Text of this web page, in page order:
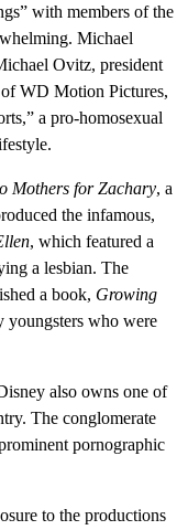
with members of the
Michael
Ovitz, president
WD Motion Pictures,
a pro-homosexual
Mothers for Zachary, a
the infamous,
, which featured a
a lesbian. The
a book, Growing
youngsters who were
also owns one of
The conglomerate
pornographic
to the productions